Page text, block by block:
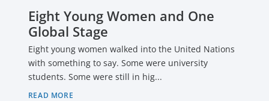
Eight Young Women and One
Global Stage
Eight young women walked into the United Nations
with something to say. Some were university
students. Some were still in hig...
READ MORE